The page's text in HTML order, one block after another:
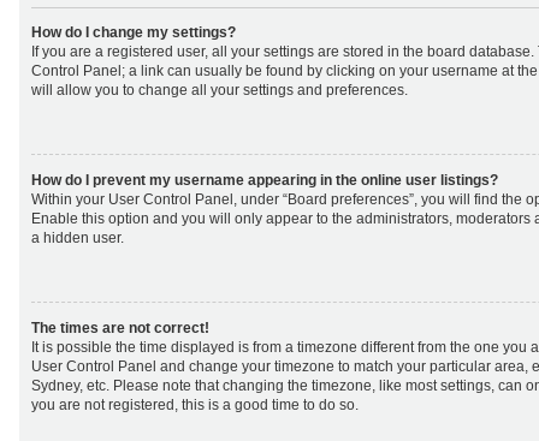
How do I change my settings?
If you are a registered user, all your settings are stored in the board
Control Panel; a link can usually be found by clicking on your username at
will allow you to change all your settings and preferences.
How do I prevent my username appearing in the online user listings?
Within your User Control Panel, under “Board preferences”, you will find the
Enable this option and you will only appear to the administrators, moderators
a hidden user.
The times are not correct!
It is possible the time displayed is from a timezone different from the one you
User Control Panel and change your timezone to match your particular area,
Sydney, etc. Please note that changing the timezone, like most settings, can
you are not registered, this is a good time to do so.